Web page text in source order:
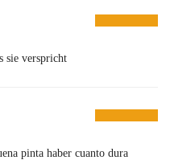
sie verspricht
pinta haber cuanto dura